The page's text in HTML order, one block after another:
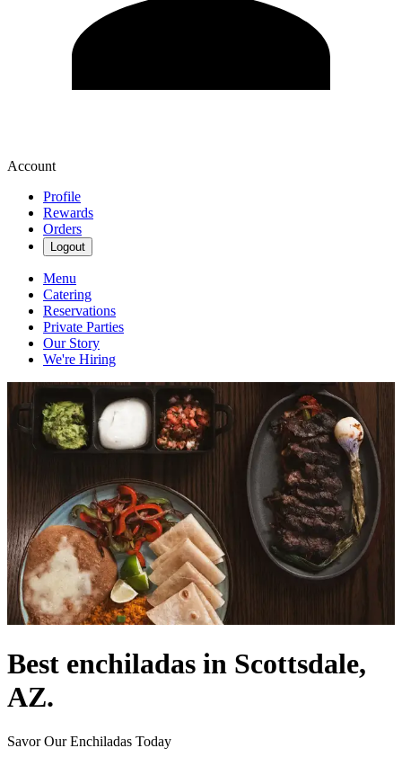
Account
Profile
Rewards
Orders
Logout
Menu
Catering
Reservations
Private Parties
Our Story
We're Hiring
Best enchiladas in Scottsdale,
AZ.
Savor Our Enchiladas Today